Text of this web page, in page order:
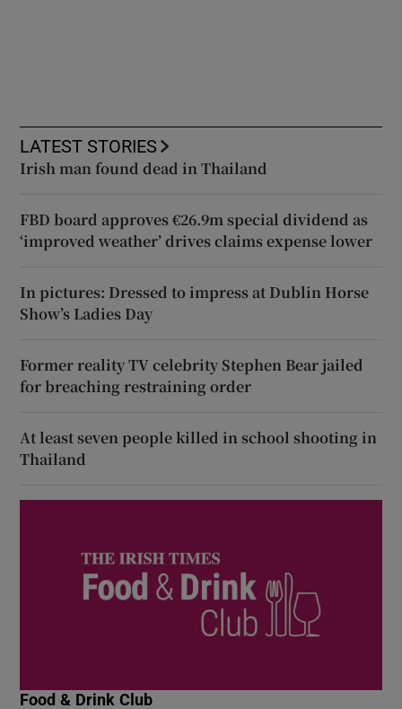
LATEST STORIES
Irish man found dead in Thailand
FBD board approves €26.9m special dividend as
‘improved weather’ drives claims expense lower
In pictures: Dressed to impress at Dublin Horse
Show’s Ladies Day
Former reality TV celebrity Stephen Bear jailed
for breaching restraining order
At least seven people killed in school shooting in
Thailand
Food & Drink Club